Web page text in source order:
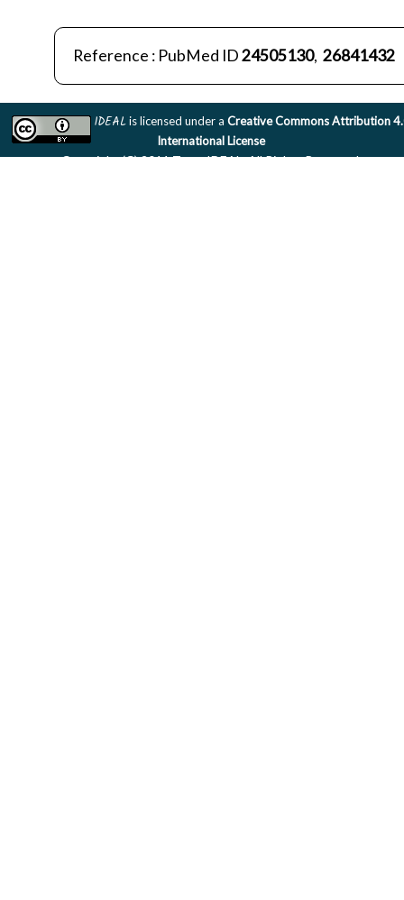
Reference : PubMed ID24505130, 26841432
IDEALis licensed under a Creative Commons Attribution
International License
Copyright (C) 2011 Team IDEAL. All Rights Reserved.